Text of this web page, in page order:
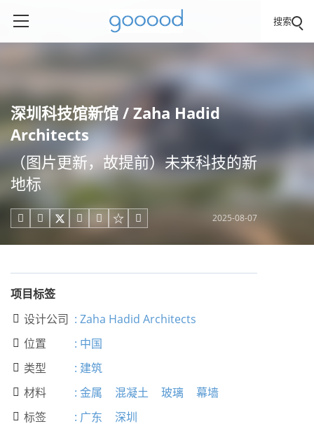
搜索
深圳科技馆新馆 / Zaha Hadid
Architects
（图片更新，故提前）未来科技的新
地标
     2025-08-07
项目标签
 设计公司 : Zaha Hadid Architects
 位置 : 中国
 类型 : 建筑
 材料 : 金属 混凝土 玻璃 幕墙
 标签 : 广东 深圳